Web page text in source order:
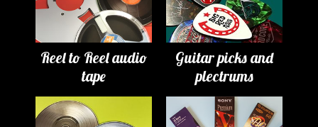
Reel to Reel audio
tape
Guitar picks and
plectrums